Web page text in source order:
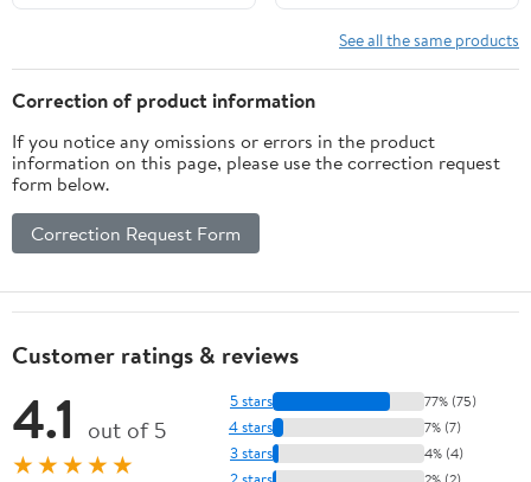
See all the same products
Correction of product information
If you notice any omissions or errors in the product
information on this page, please use the correction request
form below.
Correction Request Form
Customer ratings & reviews
4.1 out of 5
★★★★★
5 stars 77% (75)
4 stars 7% (7)
3 stars 4% (4)